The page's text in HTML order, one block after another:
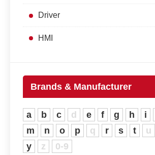
Driver
HMI
Brands & Manufacturer
a b c d e f g h i
m
n o p q r s t u
y
z 0-9